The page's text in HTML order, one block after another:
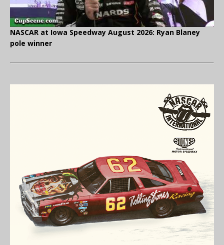
NASCAR at Iowa Speedway August 2026: Ryan Blaney
pole winner